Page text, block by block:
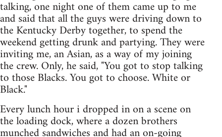
talking, one night one of them came up to me
and said that all the guys were driving down to
the Kentucky Derby together, to spend the
weekend getting drunk and partying. They were
inviting me, an Asian, as a way of my joining
the crew. Only, he said, "You got to stop talking
to those Blacks. You got to choose. White or
Black."
Every lunch hour i dropped in on a scene on
the loading dock, where a dozen brothers